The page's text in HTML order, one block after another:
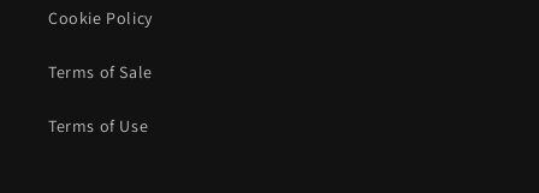
Cookie Policy
Terms of Sale
Terms of Use